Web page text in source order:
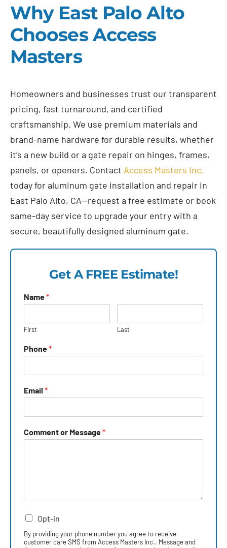
Why East Palo Alto
Chooses Access
Masters
Homeowners and businesses trust our transparent
pricing, fast turnaround, and certified
craftsmanship. We use premium materials and
brand-name hardware for durable results, whether
it’s a new build or a gate repair on hinges, frames,
panels, or openers. Contact Access Masters Inc.
today for aluminum gate installation and repair in
East Palo Alto, CA—request a free estimate or book
same-day service to upgrade your entry with a
secure, beautifully designed aluminum gate.
Get A FREE Estimate!
Name*
First Last
Phone*
Email *
Comment or Message*
Opt-in
By providing your phone number you agree to receive
customer care SMS from Access Masters Inc.. Message and